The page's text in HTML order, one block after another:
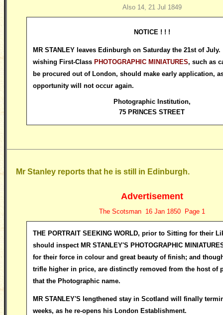
Also 14, 21 Jul 1849
NOTICE ! ! !
MR STANLEY leaves Edinburgh on Saturday the 21st of
wishing First-Class PHOTOGRAPHIC MINIATURES, such as
be procured out of London, should make early application,
opportunity will not occur again.
Photographic Institution,
75 PRINCES STREET
Mr Stanley reports that he is still in Edinburgh.
Advertisement
The Scotsman 16 Jan 1850 Page 1
THE PORTRAIT SEEKING WORLD, prior to Sitting for their
should inspect MR STANLEY'S PHOTOGRAPHIC
for their force in colour and great beauty of finish; and
trifle higher in price, are distinctly removed from the host of
that the Photographic name.
MR STANLEY'S lengthened stay in Scotland will finally
weeks, as he re-opens his London Establishment.